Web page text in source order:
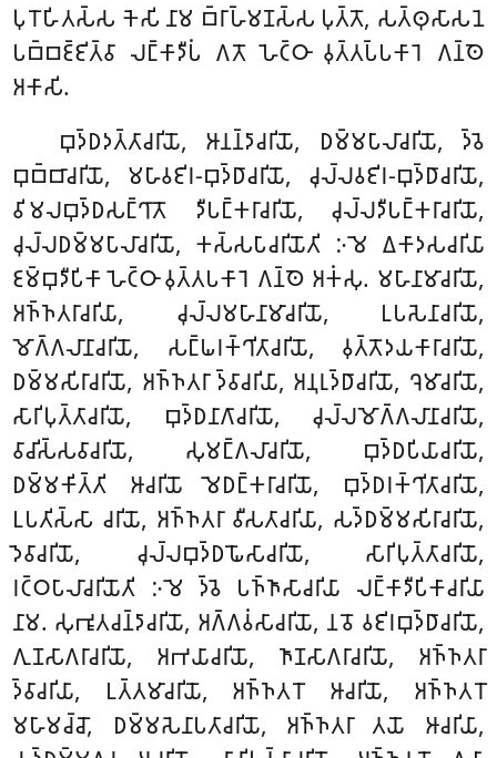
𑀧𑀼𑀭𑁄𑀳𑀺𑀢𑀲𑁆𑀲 𑀓𑁂𑀲𑀺 𑀦𑀸𑀫 𑀩𑁆𑀭𑀸𑀳𑁆𑀫𑀡𑀲𑁆𑀲 𑀧𑀼𑀢𑁆𑀢𑁄, 𑀲𑀢𑁆𑀣𑀼𑀲𑀸𑀲𑀦𑁂
𑀧𑀩𑁆𑀩𑀚𑁆𑀚𑀺𑀢𑁆𑀯𑀸 𑀮𑀗𑁆𑀓𑀸𑀤𑀻𑀧𑀁 𑀕𑀢𑁄 𑀳𑁂𑀝𑁆𑀞𑀸 𑀯𑀼𑀢𑁆𑀢𑀧𑁆𑀧𑀓𑀸𑀭𑁂 𑀕𑀦𑁆𑀣𑁂
𑀅𑀓𑀸𑀲𑀺.
𑀩𑀼𑀤𑁆𑀥𑀤𑀢𑁆𑀢𑀸𑀘𑀭𑀺𑀬𑁄, 𑀆𑀦𑀦𑁆𑀤𑀸𑀘𑀭𑀺𑀬𑁄, 𑀥𑀫𑁆𑀫𑀧𑀸𑀮𑀸𑀘𑀭𑀺𑀬𑁄, 𑀤𑁆𑀯𑁂
𑀩𑀼𑀩𑁆𑀩𑀸𑀘𑀭𑀺𑀬𑁄, 𑀫𑀳𑀸𑀯𑀚𑀺𑀭-𑀩𑀼𑀤𑁆𑀥𑀸𑀘𑀭𑀺𑀬𑁄, 𑀘𑀼𑀮𑁆𑀮𑀯𑀚𑀺𑀭-𑀩𑀼𑀤𑁆𑀥𑀸𑀘𑀭𑀺𑀬𑁄,
𑀯𑀺𑀫𑀮𑀩𑀼𑀤𑁆𑀥𑀲𑀗𑁆𑀔𑀸𑀢𑁄 𑀤𑀻𑀧𑀗𑁆𑀓𑀭𑀸𑀘𑀭𑀺𑀬𑁄, 𑀘𑀼𑀮𑁆𑀮𑀤𑀻𑀧𑀗𑁆𑀓𑀭𑀸𑀘𑀭𑀺𑀬𑁄,
𑀘𑀼𑀮𑁆𑀮𑀥𑀫𑁆𑀫𑀧𑀸𑀮𑀸𑀘𑀭𑀺𑀬𑁄, 𑀓𑀲𑁆𑀲𑀧𑀸𑀘𑀭𑀺𑀬𑁄𑀢𑀺 𑀇𑀫𑁂 𑀏𑀓𑀸𑀤𑀲𑀘𑀭𑀺𑀬𑀸
𑀚𑀫𑁆𑀩𑀼𑀤𑀻𑀧𑀺𑀓𑀸 𑀳𑁂𑀝𑁆𑀞𑀸 𑀯𑀼𑀢𑁆𑀢𑀧𑀓𑀸𑀭𑁂 𑀕𑀦𑁆𑀣𑁂 𑀅𑀓𑀁𑀲𑀼. 𑀫𑀳𑀸𑀦𑀸𑀫𑀸𑀘𑀭𑀺𑀬𑁄,
𑀅𑀜𑁆𑀜𑀢𑀭𑀸𑀘𑀭𑀺𑀬𑀸, 𑀘𑀼𑀮𑁆𑀮𑀫𑀳𑀸𑀦𑀸𑀫𑀸𑀘𑀭𑀺𑀬𑁄, 𑀉𑀧𑀲𑁂𑀦𑀸𑀘𑀭𑀺𑀬𑁄,
𑀫𑁄𑀕𑁆𑀕𑀮𑀸𑀦𑀸𑀘𑀭𑀺𑀬𑁄, 𑀲𑀗𑁆𑀖𑀭𑀓𑁆𑀔𑀺𑀢𑀸𑀘𑀭𑀺𑀬𑁄, 𑀯𑀼𑀢𑁆𑀢𑁄𑀤𑀬𑀓𑀸𑀭𑀸𑀘𑀭𑀺𑀬𑁄,
𑀥𑀫𑁆𑀫𑀲𑀺𑀭𑀸𑀘𑀭𑀺𑀬𑁄, 𑀅𑀜𑁆𑀜𑀢𑀭𑀸 𑀤𑁆𑀯𑀸𑀘𑀭𑀺𑀬𑀸, 𑀅𑀦𑀼𑀭𑀼𑀤𑁆𑀥𑀸𑀘𑀭𑀺𑀬𑁄, 𑀔𑁂𑀫𑀸𑀘𑀭𑀺𑀬𑁄,
𑀲𑀸𑀭𑀺𑀧𑀼𑀢𑁆𑀢𑀸𑀘𑀭𑀺𑀬𑁄, 𑀩𑀼𑀤𑁆𑀥𑀦𑀸𑀕𑀸𑀘𑀭𑀺𑀬𑁄, 𑀘𑀼𑀮𑁆𑀮𑀫𑁄𑀕𑁆𑀕𑀮𑀸𑀦𑀸𑀘𑀭𑀺𑀬𑁄,
𑀯𑀸𑀘𑀺𑀲𑁆𑀲𑀯𑀸𑀘𑀭𑀺𑀬𑁄, 𑀲𑀼𑀫𑀗𑁆𑀕𑀮𑀸𑀘𑀭𑀺𑀬𑁄, 𑀩𑀼𑀤𑁆𑀥𑀧𑀺𑀬𑀸𑀘𑀭𑀺𑀬𑁄,
𑀥𑀫𑁆𑀫𑀓𑀺𑀢𑁆𑀢𑀺 𑀆𑀘𑀭𑀺𑀬𑁄 𑀫𑁂𑀥𑀗𑁆𑀓𑀭𑀸𑀘𑀭𑀺𑀬𑁄, 𑀩𑀼𑀤𑁆𑀥𑀭𑀓𑁆𑀔𑀺𑀢𑀸𑀘𑀭𑀺𑀬𑁄,
𑀉𑀧𑀢𑀺𑀲𑁆𑀲𑀸 𑀘𑀭𑀺𑀬𑁄, 𑀅𑀜𑁆𑀜𑀢𑀭𑀸 𑀯𑀻𑀲𑀢𑀸𑀘𑀭𑀺𑀬𑀸, 𑀲𑀤𑁆𑀥𑀫𑁆𑀫𑀲𑀺𑀭𑀸𑀘𑀭𑀺𑀬𑁄,
𑀤𑁂𑀯𑀸𑀘𑀭𑀺𑀬𑁄, 𑀘𑀼𑀮𑁆𑀮𑀩𑀼𑀤𑁆𑀥𑀖𑁄𑀲𑀸𑀘𑀭𑀺𑀬𑁄, 𑀲𑀸𑀭𑀺𑀧𑀼𑀢𑁆𑀢𑀸𑀘𑀭𑀺𑀬𑁄,
𑀭𑀝𑁆𑀞𑀧𑀸𑀮𑀸𑀘𑀭𑀺𑀬𑁄𑀢𑀺 𑀇𑀫𑁂 𑀤𑁆𑀯𑁂 𑀧𑀜𑁆𑀜𑀸𑀲𑀸𑀘𑀭𑀺𑀬𑀸 𑀮𑀗𑁆𑀓𑀸𑀤𑀻𑀧𑀺𑀓𑀸𑀘𑀭𑀺𑀬𑀸
𑀦𑀸𑀫. 𑀲𑀼𑀪𑀽𑀢𑀘𑀦𑁆𑀤𑀸𑀘𑀭𑀺𑀬𑁄, 𑀅𑀕𑁆𑀕𑀯𑀁𑀲𑀸𑀘𑀭𑀺𑀬𑁄, 𑀦𑀯𑁄 𑀯𑀚𑀺𑀭𑀩𑀼𑀤𑁆𑀥𑀸𑀘𑀭𑀺𑀬𑁄,
𑀕𑀼𑀡𑀲𑀸𑀕𑀭𑀸𑀘𑀭𑀺𑀬𑁄, 𑀅𑀪𑀬𑀸𑀘𑀭𑀺𑀬𑁄, 𑀜𑀸𑀡𑀲𑀸𑀕𑀭𑀸𑀘𑀭𑀺𑀬𑁄, 𑀅𑀜𑁆𑀜𑀢𑀭𑀸
𑀤𑁆𑀯𑀸𑀘𑀭𑀺𑀬𑀸, 𑀉𑀢𑁆𑀢𑀫𑀸𑀘𑀭𑀺𑀬𑁄, 𑀅𑀜𑁆𑀜𑀢𑀭𑁄 𑀆𑀘𑀭𑀺𑀬𑁄, 𑀅𑀜𑁆𑀜𑀢𑀭𑁄
𑀫𑀳𑀸𑀫𑀘𑁆𑀘𑁄, 𑀥𑀫𑁆𑀫𑀲𑁂𑀦𑀸𑀧𑀢𑀸𑀘𑀭𑀺𑀬𑁄, 𑀅𑀜𑁆𑀜𑀢𑀭𑀸 𑀢𑀬𑁄 𑀆𑀘𑀭𑀺𑀬𑀸,